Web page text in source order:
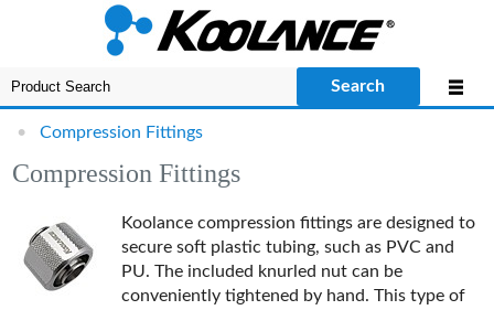
Search
•Compression Fittings
Compression Fittings
Koolance compression fittings are designed to
secure soft plastic tubing, such as PVC and
PU. The included knurled nut can be
conveniently tightened by hand. This type of